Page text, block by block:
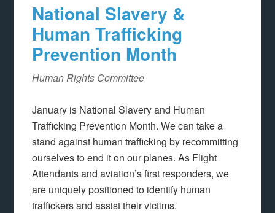
National Slavery &
Human Trafficking
Prevention Month
Human Rights Committee
January is National Slavery and Human
Trafficking Prevention Month. We can take a
stand against human trafficking by recommitting
ourselves to end it on our planes. As Flight
Attendants and aviation’s first responders, we
are uniquely positioned to identify human
traffickers and assist their victims.